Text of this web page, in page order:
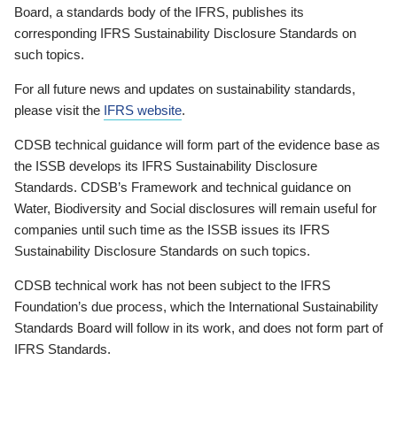
Board, a standards body of the IFRS, publishes its
corresponding IFRS Sustainability Disclosure Standards on
such topics.
For all future news and updates on sustainability standards,
please visit the IFRS website.
CDSB technical guidance will form part of the evidence base as
the ISSB develops its IFRS Sustainability Disclosure
Standards. CDSB’s Framework and technical guidance on
Water, Biodiversity and Social disclosures will remain useful for
companies until such time as the ISSB issues its IFRS
Sustainability Disclosure Standards on such topics.
CDSB technical work has not been subject to the IFRS
Foundation’s due process, which the International Sustainability
Standards Board will follow in its work, and does not form part of
IFRS Standards.